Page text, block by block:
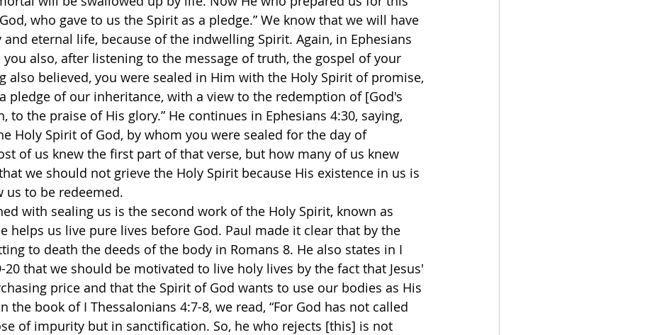
who gave to us the Spirit as a pledge.” We know that we will have
and eternal life, because of the indwelling Spirit. Again, in Ephesians
you also, after listening to the message of truth, the gospel of your
also believed, you were sealed in Him with the Holy Spirit of promise,
pledge of our inheritance, with a view to the redemption of [God's
to the praise of His glory.” He continues in Ephesians 4:30, saying,
Holy Spirit of God, by whom you were sealed for the day of
of us knew the first part of that verse, but how many of us knew
we should not grieve the Holy Spirit because His existence in us is
us to be redeemed.
with sealing us is the second work of the Holy Spirit, known as
helps us live pure lives before God. Paul made it clear that by the
to death the deeds of the body in Romans 8. He also states in I
20 that we should be motivated to live holy lives by the fact that Jesus'
price and that the Spirit of God wants to use our bodies as His
the book of I Thessalonians 4:7-8, we read, “For God has not called
of impurity but in sanctification. So, he who rejects [this] is not